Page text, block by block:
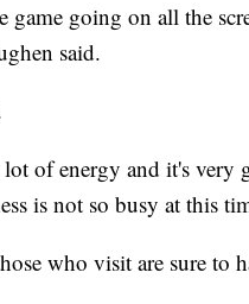
game going on all the
said.
of energy and it's very
is not so busy at this
who visit are sure to